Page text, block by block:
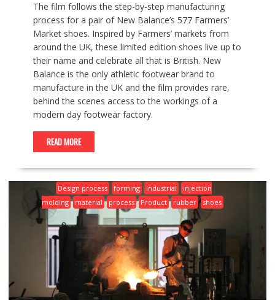
The film follows the step-by-step manufacturing
process for a pair of New Balance’s 577 Farmers’
Market shoes. Inspired by Farmers’ markets from
around the UK, these limited edition shoes live up to
their name and celebrate all that is British. New
Balance is the only athletic footwear brand to
manufacture in the UK and the film provides rare,
behind the scenes access to the workings of a
modern day footwear factory.
READ MORE
Design process forming industrial
injection
molding
material process Product rubber shoes